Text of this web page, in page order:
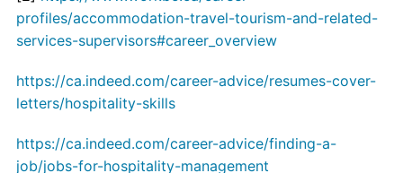
profiles/accommodation-travel-tourism-and-related-
services-supervisors#career_overview
https://ca.indeed.com/career-advice/resumes-cover-
letters/hospitality-skills
https://ca.indeed.com/career-advice/finding-a-
job/jobs-for-hospitality-management